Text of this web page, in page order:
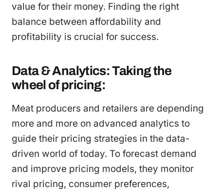
value for their money. Finding the right
balance between affordability and
profitability is crucial for success.
Data & Analytics: Taking the
wheel of pricing:
Meat producers and retailers are depending
more and more on advanced analytics to
guide their pricing strategies in the data-
driven world of today. To forecast demand
and improve pricing models, they monitor
rival pricing, consumer preferences,